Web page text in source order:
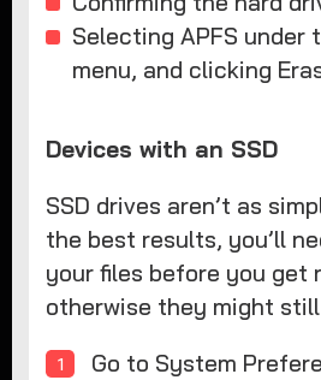
Selecting APFS under
menu, and clicking
Devices with an SSD
SSD drives aren’t as
the best results, you’ll
your files before you get
otherwise they might
Go to System